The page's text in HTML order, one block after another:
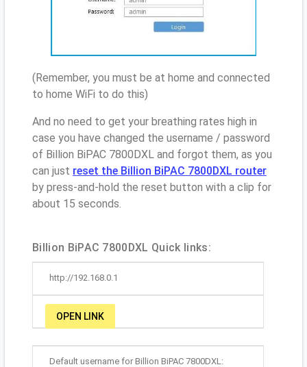
(Remember, you must be at home and connected
to home WiFi to do this)
And no need to get your breathing rates high in
case you have changed the username / password
of Billion BiPAC 7800DXL and forgot them, as you
can just reset the Billion BiPAC 7800DXL router
by press-and-hold the reset button with a clip for
about 15 seconds.
Billion BiPAC 7800DXL Quick links:
http://192.168.0.1
OPEN LINK
Default username for Billion BiPAC 7800DXL: